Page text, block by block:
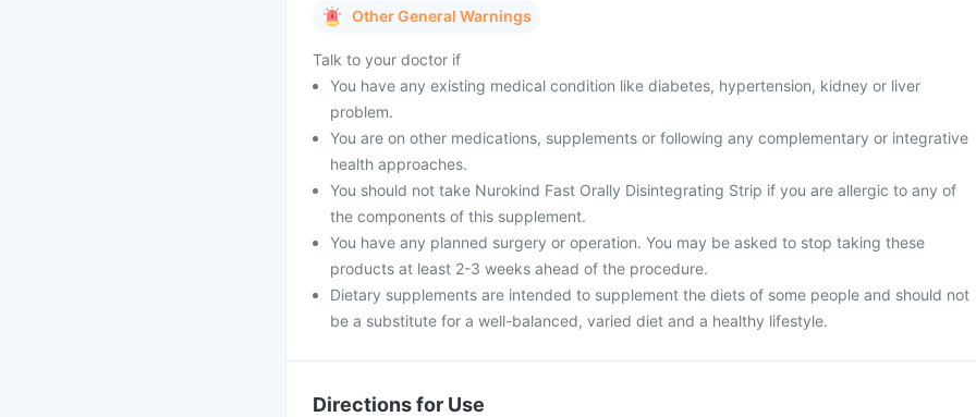
Other General Warnings
Talk to your doctor if
You have any existing medical condition like diabetes, hypertension, kidney or liver
problem.
You are on other medications, supplements or following any complementary or integrative
health approaches.
You should not take Nurokind Fast Orally Disintegrating Strip if you are allergic to any of
the components of this supplement.
You have any planned surgery or operation. You may be asked to stop taking these
products at least 2-3 weeks ahead of the procedure.
Dietary supplements are intended to supplement the diets of some people and should not
be a substitute for a well-balanced, varied diet and a healthy lifestyle.
Directions for Use